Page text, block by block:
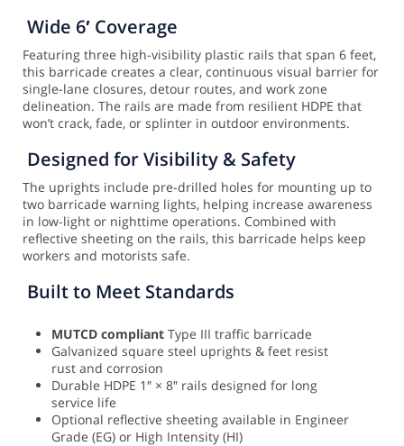
Wide 6′ Coverage
Featuring three high-visibility plastic rails that span 6 feet,
this barricade creates a clear, continuous visual barrier for
single-lane closures, detour routes, and work zone
delineation. The rails are made from resilient HDPE that
won’t crack, fade, or splinter in outdoor environments.
Designed for Visibility & Safety
The uprights include pre-drilled holes for mounting up to
two barricade warning lights, helping increase awareness
in low-light or nighttime operations. Combined with
reflective sheeting on the rails, this barricade helps keep
workers and motorists safe.
Built to Meet Standards
MUTCD compliant Type III traffic barricade
Galvanized square steel uprights & feet resist
rust and corrosion
Durable HDPE 1″ × 8″ rails designed for long
service life
Optional reflective sheeting available in Engineer
Grade (EG) or High Intensity (HI)